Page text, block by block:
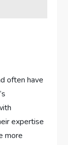
often have
expertise
more